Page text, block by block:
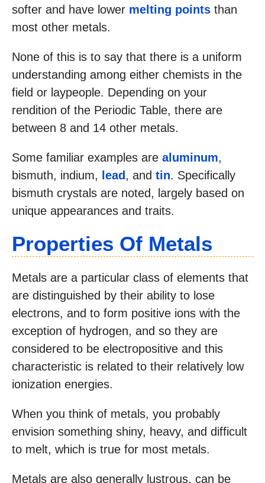
softer and have lower melting points than
most other metals.
None of this is to say that there is a uniform
understanding among either chemists in the
field or laypeople. Depending on your
rendition of the Periodic Table, there are
between 8 and 14 other metals.
Some familiar examples are aluminum,
bismuth, indium,
lead, and tin. Specifically
bismuth crystals are noted, largely based on
unique appearances and traits.
Properties Of MetaLs
Metals are a particular class of elements that
are distinguished by their ability to lose
electrons, and to form positive ions with the
exception of hydrogen, and so they are
considered to be electropositive and this
characteristic is related to their relatively low
ionization energies.
When you think of metals, you probably
envision something shiny, heavy, and difficult
to melt, which is true for most metals.
Metals are also generally lustrous, can be